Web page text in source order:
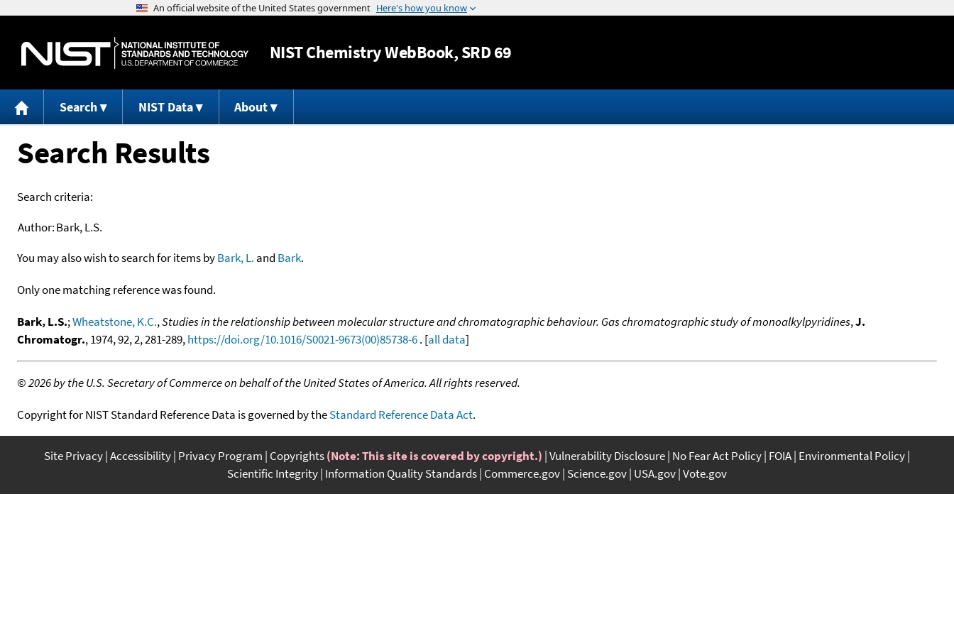
Jump to content
NISTChemistry WebBook, SRD 69
Search NIST Data About
Search Results
Search criteria:
Author:Bark, L.S.
You may also wish to search for items byBark, L. and Bark.
Only one matching reference was found.
Bark, L.S.;Wheatstone, K.C.,Studies in the relationship between molecular structure and chromatographic behaviour. Gas chromatographic study of monoalkylpyridines,J.
Chromatogr., 1974, 92, 2, 281-289,https://doi.org/10.1016/S0021-9673(00)85738-6. [all data]
©2026 by the U.S. Secretary of Commerce on behalf of the United States of America. All rights reserved.
Copyright for NIST Standard Reference Data is governed by theStandard Reference Data Act.
Site Privacy Accessibility Privacy Program Copyrights(Note: This site is covered by copyright.) Vulnerability Disclosure No Fear Act Policy FOIA Environmental Policy
Scientific Integrity Information Quality Standards Commerce.gov Science.gov USA.gov Vote.gov